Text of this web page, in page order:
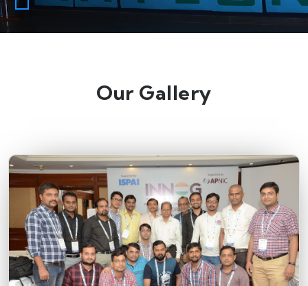
Our Gallery